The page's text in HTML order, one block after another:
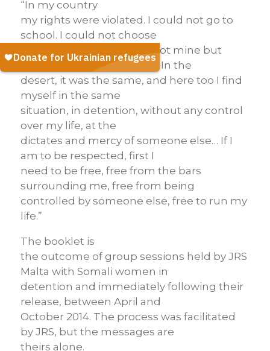
“In my country
my rights were violated. I could not go to
school. I could not choose
who to marry. My life was not mine but
dictated by someone else. In the
desert, it was the same, and here too I find
myself in the same
situation, in detention, without any control
over my life, at the
dictates and mercy of someone else… If I
am to be respected, first I
need to be free, free from the bars
surrounding me, free from being
controlled by someone else, free to run my
life.”
The booklet is
the outcome of group sessions held by JRS
Malta with Somali women in
detention and immediately following their
release, between April and
October 2014. The process was facilitated
by JRS, but the messages are
theirs alone.